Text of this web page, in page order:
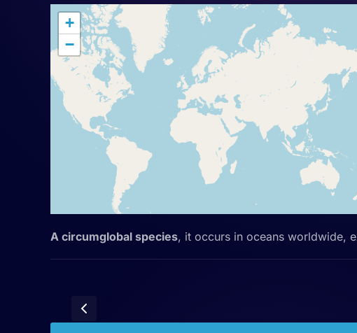
+
−
A circumglobal species, it occurs in oceans worldwide,